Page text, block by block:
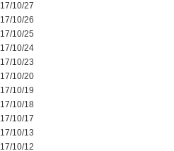
10/27
10/26
10/25
10/24
10/23
10/20
10/19
10/18
10/17
10/13
10/12